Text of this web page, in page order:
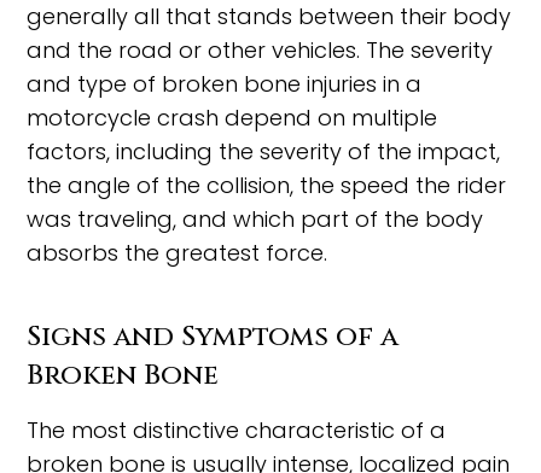
generally all that stands between their body
and the road or other vehicles. The severity
and type of broken bone injuries in a
motorcycle crash depend on multiple
factors, including the severity of the impact,
the angle of the collision, the speed the rider
was traveling, and which part of the body
absorbs the greatest force.
Signs and Symptoms of a
Broken Bone
The most distinctive characteristic of a
broken bone is usually intense, localized pain